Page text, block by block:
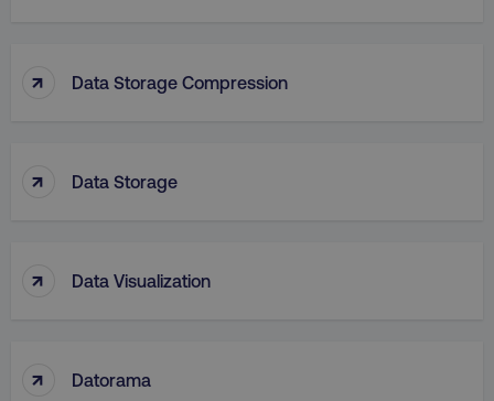
↑ Data Storage Compression
↑ Data Storage
↑ Data Visualization
↑ Datorama